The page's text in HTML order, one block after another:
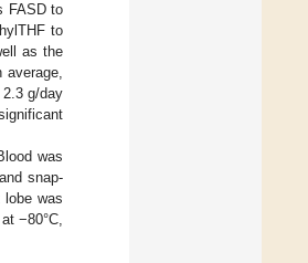
FASD to
to
as the
average,
g/day
was
snap-
was
−80°C,